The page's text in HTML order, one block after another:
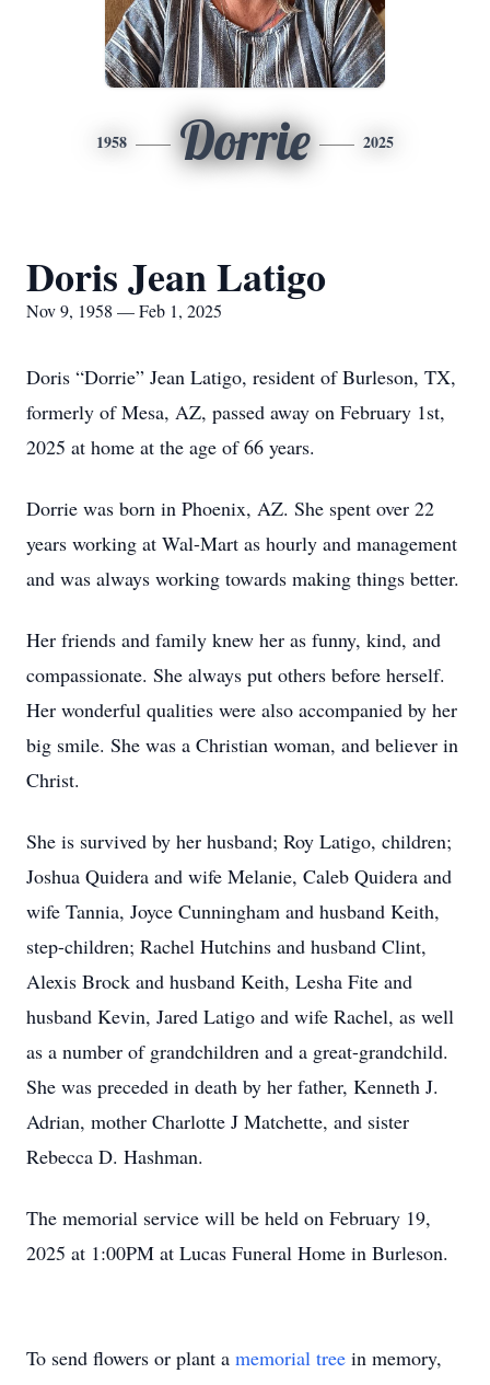
1958 Dorrie 2025
Doris Jean Latigo
Nov 9, 1958 — Feb 1, 2025
Doris “Dorrie” Jean Latigo, resident of Burleson, TX,
formerly of Mesa, AZ, passed away on February 1st,
2025 at home at the age of 66 years.
Dorrie was born in Phoenix, AZ. She spent over 22
years working at Wal-Mart as hourly and management
and was always working towards making things better.
Her friends and family knew her as funny, kind, and
compassionate. She always put others before herself.
Her wonderful qualities were also accompanied by her
big smile. She was a Christian woman, and believer in
Christ.
She is survived by her husband; Roy Latigo, children;
Joshua Quidera and wife Melanie, Caleb Quidera and
wife Tannia, Joyce Cunningham and husband Keith,
step-children; Rachel Hutchins and husband Clint,
Alexis Brock and husband Keith, Lesha Fite and
husband Kevin, Jared Latigo and wife Rachel, as well
as a number of grandchildren and a great-grandchild.
She was preceded in death by her father, Kenneth J.
Adrian, mother Charlotte J Matchette, and sister
Rebecca D. Hashman.
The memorial service will be held on February 19,
2025 at 1:00PM at Lucas Funeral Home in Burleson.
To send flowers or plant a memorial tree in memory,